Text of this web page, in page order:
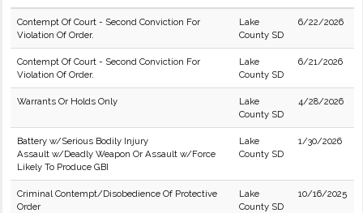
Contempt Of Court - Second Conviction For
Violation Of Order.
Lake
County SD
6/22/2026
Contempt Of Court - Second Conviction For
Violation Of Order.
Lake
County SD
6/21/2026
Warrants Or Holds Only
Lake
County SD
4/28/2026
Battery w/Serious Bodily Injury
Assault w/Deadly Weapon Or Assault w/Force
Likely To Produce GBI
Lake
County SD
1/30/2026
Criminal Contempt/Disobedience Of Protective
Order
Lake
County SD
10/16/2025